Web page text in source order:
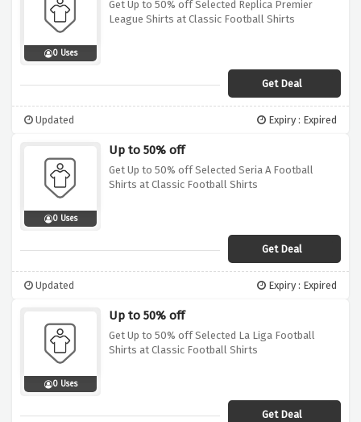
0 Uses
Get Up to 50% off Selected Replica Premier
League Shirts at Classic Football Shirts
Get Deal
Updated Expiry : Expired
0 Uses
Up to 50% off
Get Up to 50% off Selected Seria A Football
Shirts at Classic Football Shirts
Get Deal
Updated Expiry : Expired
0 Uses
Up to 50% off
Get Up to 50% off Selected La Liga Football
Shirts at Classic Football Shirts
Get Deal